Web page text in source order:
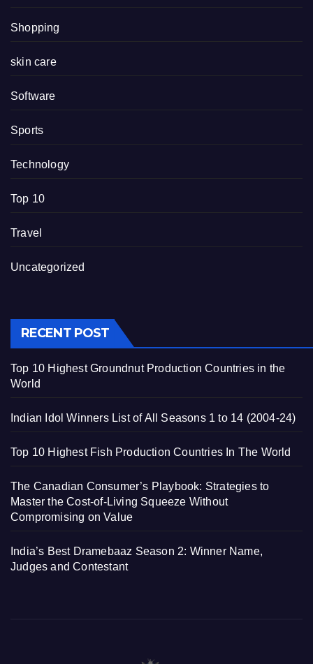
Shopping
skin care
Software
Sports
Technology
Top 10
Travel
Uncategorized
RECENT POST
Top 10 Highest Groundnut Production Countries in the
World
Indian Idol Winners List of All Seasons 1 to 14 (2004-24)
Top 10 Highest Fish Production Countries In The World
The Canadian Consumer’s Playbook: Strategies to
Master the Cost-of-Living Squeeze Without
Compromising on Value
India’s Best Dramebaaz Season 2: Winner Name,
Judges and Contestant